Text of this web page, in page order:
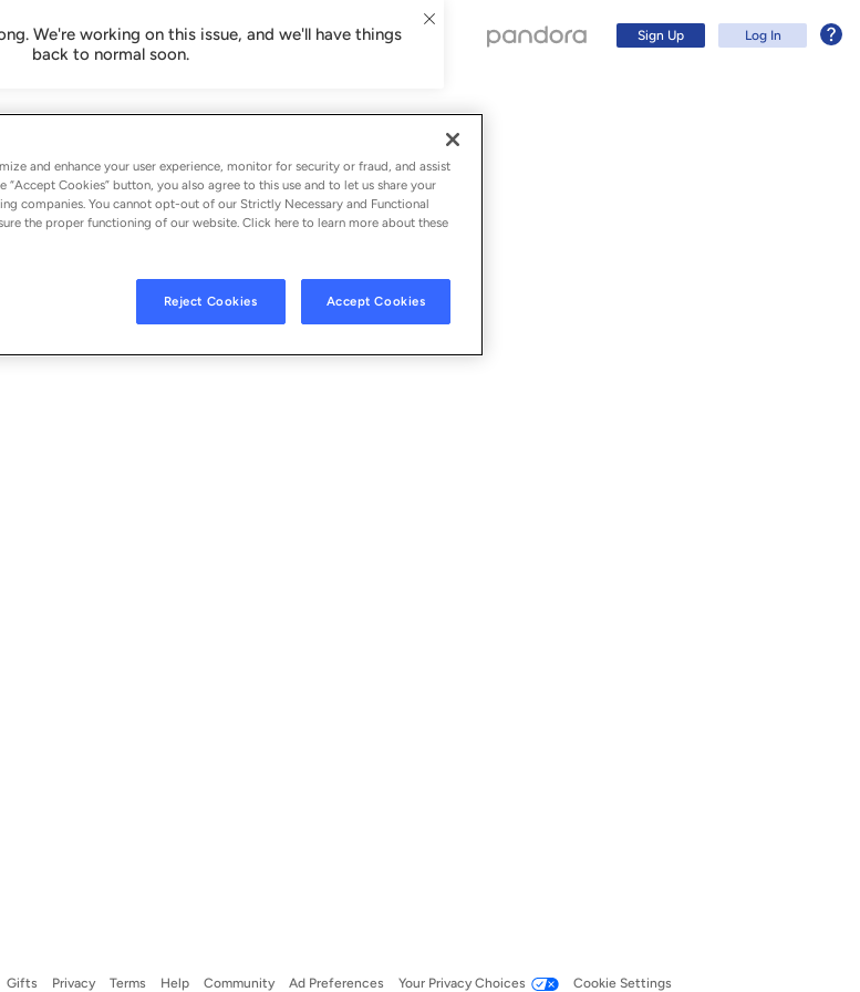
We're working on this issue, and we'll have things
back to normal soon.
Sign Up Log In
Gifts Privacy Terms Help Community Ad Preferences Your Privacy Choices Cookie Settings
and enhance your user experience, monitor for security or fraud, and assist
Cookies” button, you also agree to this use and to let us share your
companies. You cannot opt-out of our Strictly Necessary and Functional
the proper functioning of our website. Click here to learn more about these
Reject Cookies Accept Cookies